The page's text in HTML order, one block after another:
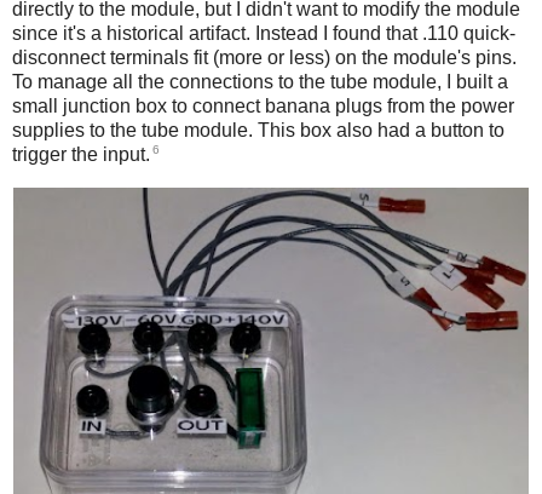
directly to the module, but I didn't want to modify the module
since it's a historical artifact. Instead I found that .110 quick-
disconnect terminals fit (more or less) on the module's pins.
To manage all the connections to the tube module, I built a
small junction box to connect banana plugs from the power
supplies to the tube module. This box also had a button to
trigger the input. 6